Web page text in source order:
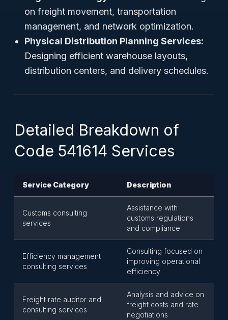
on freight movement, transportation
management, and network optimization.
Physical Distribution Planning Services:
Designing efficient warehouse layouts,
distribution centers, and delivery schedules.
Detailed Breakdown of
Code 541614 Services
Service Category Description
Customs consulting
services
Assistance with
customs regulations
and compliance
Efficiency management
consulting services
Consulting focused on
improving operational
efficiency
Freight rate auditor and
consulting services
Analysis and advice on
freight costs and rate
negotiations